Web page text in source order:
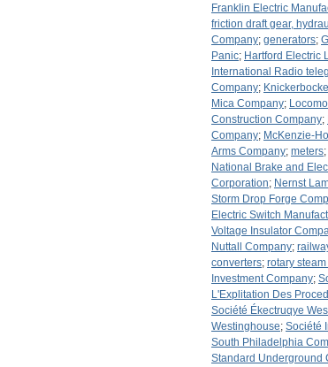
Franklin Electric
friction draft gear,
Company; generators;
Panic; Hartford Electric
International Radio
Company;
Mica Company;
Construction Company;
Company; McKenzie-
Arms Company; meters;
National Brake and
Corporation; Nernst
Storm Drop Forge
Electric Switch
Voltage Insulator
Nuttall Company;
converters; rotary
Investment Company;
L'Explitation Des
Société Ékectruqye
Westinghouse; Société
South Philadelphia
Standard Underground